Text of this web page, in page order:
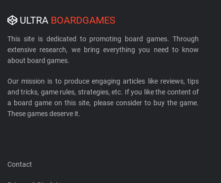
ULTRA BOARDGAMES
This site is dedicated to promoting board games. Through
extensive research, we bring everything you need to know
about board games.
Our mission is to produce engaging articles like reviews, tips
and tricks, game rules, strategies, etc. If you like the content of
a board game on this site, please consider to buy the game.
These games deserve it.
Contact